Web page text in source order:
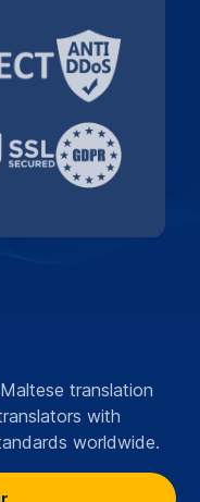
translation
with
worldwide.